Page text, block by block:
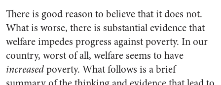
There is good reason to believe that it does not.
What is worse, there is substantial evidence that
welfare impedes progress against poverty. In our
country, worst of all, welfare seems to have
increasedpoverty. What follows is a brief